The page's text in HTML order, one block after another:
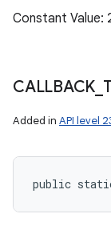
Constant
CALLBACK
Added in API level
public static